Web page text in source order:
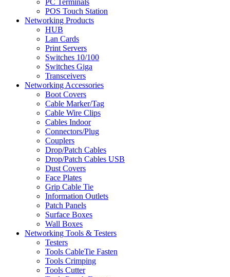
POS Touch Station
Networking Products
HUB
Lan Cards
Print Servers
Switches 10/100
Switches Giga
Transceivers
Networking Accessories
Boot Covers
Cable Marker/Tag
Cable Wire Clips
Cables Indoor
Connectors/Plug
Couplers
Drop/Patch Cables
Drop/Patch Cables USB
Dust Covers
Face Plates
Grip Cable Tie
Information Outlets
Patch Panels
Surface Boxes
Wall Boxes
Networking Tools & Testers
Testers
Tools CableTie Fasten
Tools Crimping
Tools Cutter